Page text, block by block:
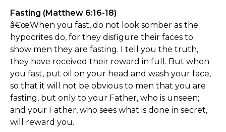
Fasting (Matthew 6:16-18)
â€œWhen you fast, do not look somber as the
hypocrites do, for they disfigure their faces to
show men they are fasting. I tell you the truth,
they have received their reward in full. But when
you fast, put oil on your head and wash your face,
so that it will not be obvious to men that you are
fasting, but only to your Father, who is unseen;
and your Father, who sees what is done in secret,
will reward you.